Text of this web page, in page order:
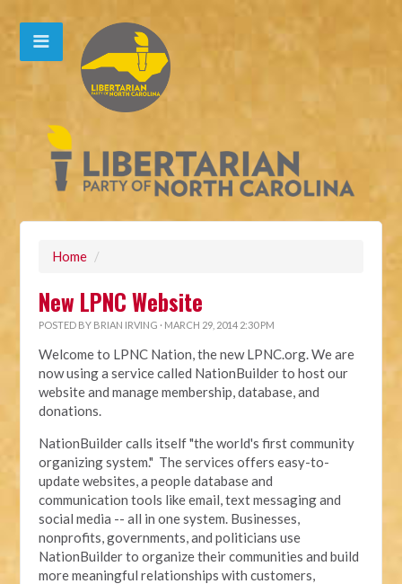
Home /
New LPNC Website
POSTED BY BRIAN IRVING · MARCH 29, 2014 2:30 PM
Welcome to LPNC Nation, the new LPNC.org. We are
now using a service called NationBuilder to host our
website and manage membership, database, and
donations.
NationBuilder calls itself "the world's first community
organizing system." The services offers easy-to-
update websites, a people database and
communication tools like email, text messaging and
social media -- all in one system. Businesses,
nonprofits, governments, and politicians use
NationBuilder to organize their communities and build
more meaningful relationships with customers,